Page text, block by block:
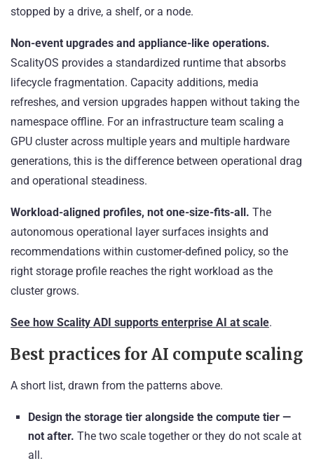
stopped by a drive, a shelf, or a node.
Non-event upgrades and appliance-like operations.
ScalityOS provides a standardized runtime that absorbs
lifecycle fragmentation. Capacity additions, media
refreshes, and version upgrades happen without taking the
namespace offline. For an infrastructure team scaling a
GPU cluster across multiple years and multiple hardware
generations, this is the difference between operational drag
and operational steadiness.
Workload-aligned profiles, not one-size-fits-all. The
autonomous operational layer surfaces insights and
recommendations within customer-defined policy, so the
right storage profile reaches the right workload as the
cluster grows.
See how Scality ADI supports enterprise AI at scale.
Best practices for AI compute scaling
A short list, drawn from the patterns above.
Design the storage tier alongside the compute tier —
not after. The two scale together or they do not scale at
all.